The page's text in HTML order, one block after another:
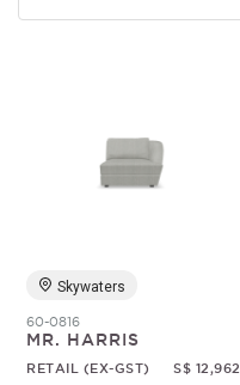
Price
Skywaters
60-0816
MR. HARRIS
RETAIL (EX-GST) S$ 12,962